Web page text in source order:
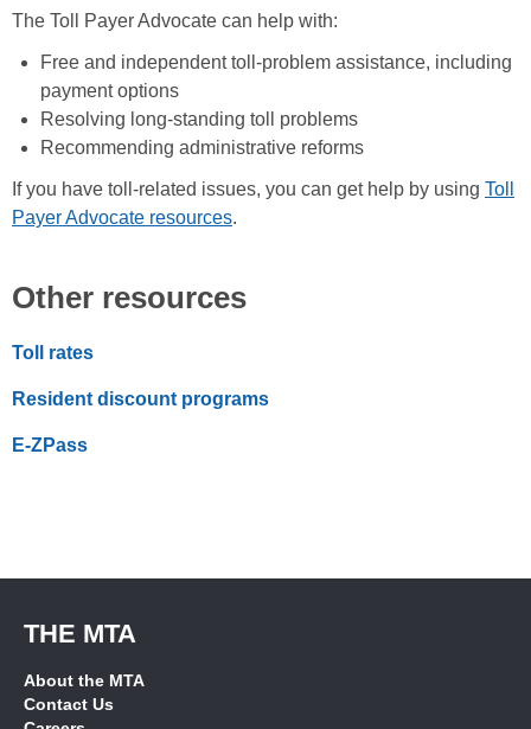
The Toll Payer Advocate can help with:
Free and independent toll-problem assistance, including
payment options
Resolving long-standing toll problems
Recommending administrative reforms
If you have toll-related issues, you can get help by using Toll
Payer Advocate resources.
Other resources
Toll rates
Resident discount programs
E-ZPass
THE MTA
About the MTA
Contact Us